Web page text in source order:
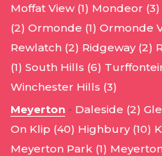
Moffat View (1) Mondeor (3)
(2) Ormonde (1) Ormonde
Rewlatch (2) Ridgeway (2)
(1) South Hills (6)
Winchester Hills (3)
Meyerton - Daleside (2)
On Klip (40) Highbury (10)
Meyerton Park (1)